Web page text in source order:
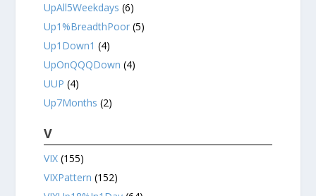
UpAll5Weekdays(6)
Up1%BreadthPoor(5)
Up1Down1(4)
UpOnQQQDown(4)
UUP(4)
Up7Months(2)
V
VIX(155)
VIXPattern(152)